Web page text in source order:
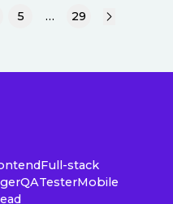
5 … 29
Full-stack
QATesterMobile